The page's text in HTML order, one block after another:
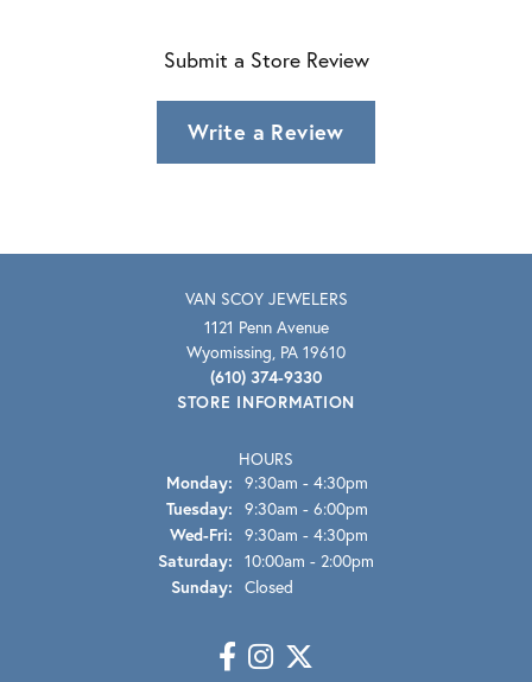
Submit a Store Review
Write a Review
VAN SCOY JEWELERS
1121 Penn Avenue
Wyomissing, PA 19610
(610) 374-9330
STORE INFORMATION
HOURS
Monday: 9:30am - 4:30pm
Tuesday: 9:30am - 6:00pm
Wed-Fri: Wednesday - Friday:
9:30am - 4:30pm
Saturday: 10:00am - 2:00pm
Sunday: Closed